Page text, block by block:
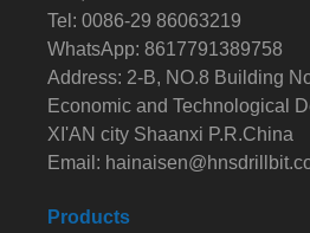
Tel: 0086-29 86063219
WhatsApp: 8617791389758
Address: 2-B, NO.8 Building
Economic and Technological
XI'AN city Shaanxi P.R.China
Email:
Products